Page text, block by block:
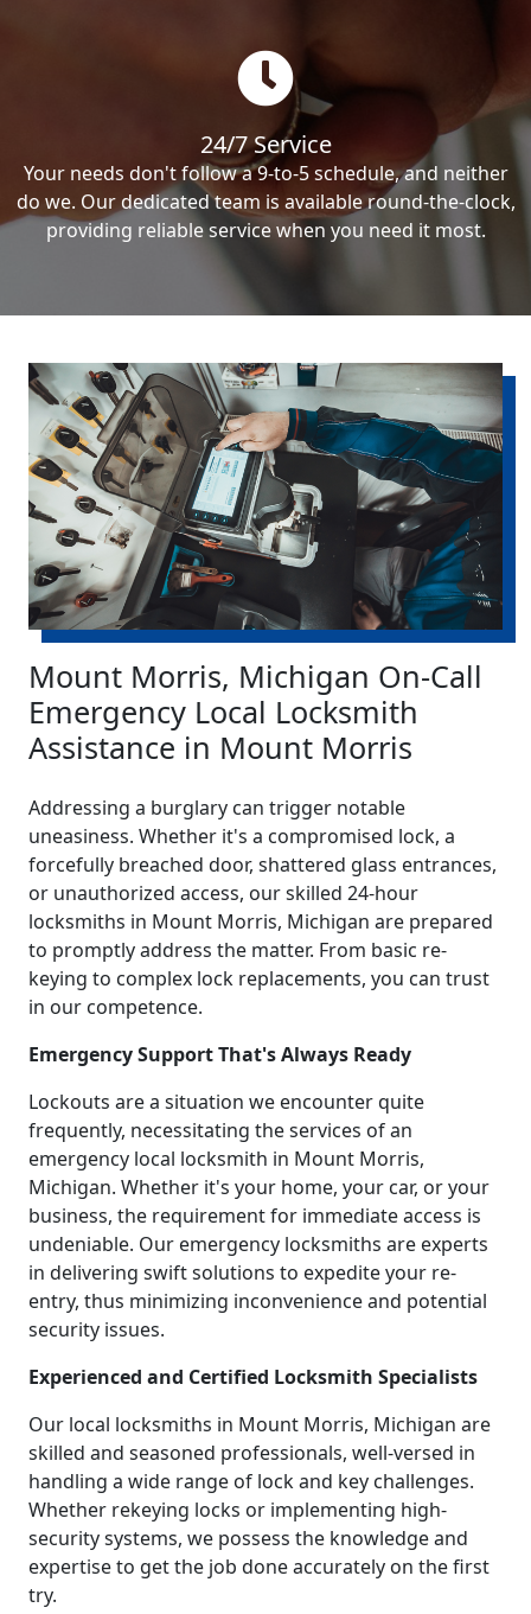
24/7 Service
Your needs don't follow a 9-to-5 schedule, and neither
do we. Our dedicated team is available round-the-clock,
providing reliable service when you need it most.
Mount Morris, Michigan On-Call
Emergency Local Locksmith
Assistance in Mount Morris
Addressing a burglary can trigger notable
uneasiness. Whether it's a compromised lock, a
forcefully breached door, shattered glass entrances,
or unauthorized access, our skilled 24-hour
locksmiths in Mount Morris, Michigan are prepared
to promptly address the matter. From basic re-
keying to complex lock replacements, you can trust
in our competence.
Emergency Support That's Always Ready
Lockouts are a situation we encounter quite
frequently, necessitating the services of an
emergency local locksmith in Mount Morris,
Michigan. Whether it's your home, your car, or your
business, the requirement for immediate access is
undeniable. Our emergency locksmiths are experts
in delivering swift solutions to expedite your re-
entry, thus minimizing inconvenience and potential
security issues.
Experienced and Certified Locksmith Specialists
Our local locksmiths in Mount Morris, Michigan are
skilled and seasoned professionals, well-versed in
handling a wide range of lock and key challenges.
Whether rekeying locks or implementing high-
security systems, we possess the knowledge and
expertise to get the job done accurately on the first
try.